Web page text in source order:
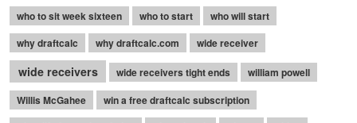
who to sit week sixteen who to start
who will start
why draftcalc
why draftcalc.com wide receiver
wide receivers wide receivers tight ends
william powell
Willis McGahee
win a free draftcalc subscription